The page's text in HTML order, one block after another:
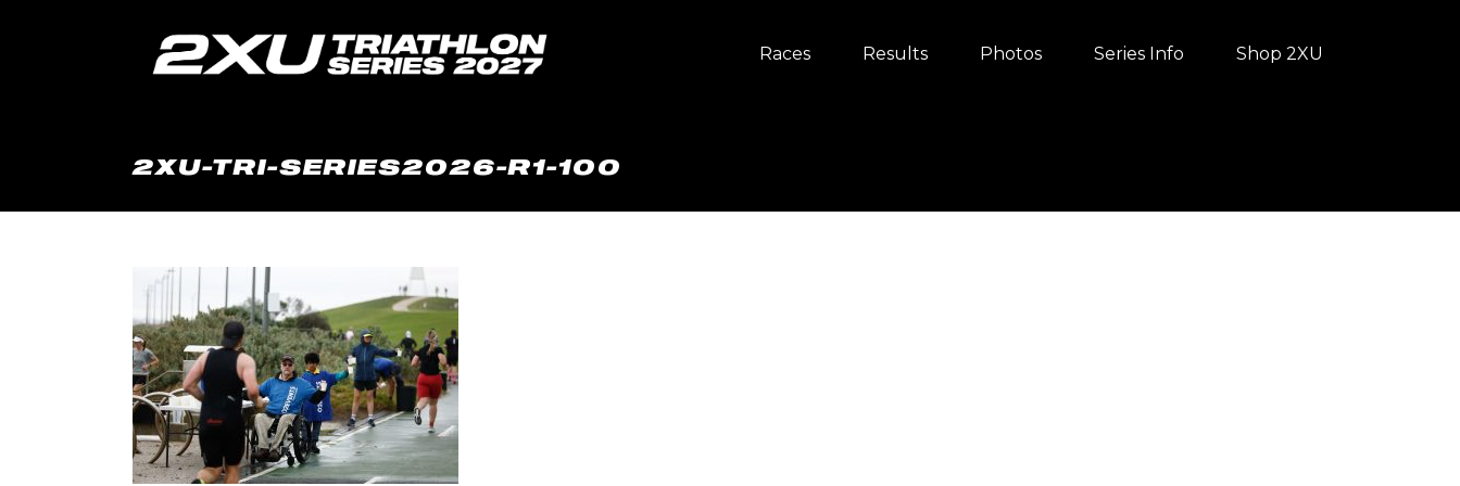
Races Results Photos Series Info Shop 2XU
2XU-TRI-SERIES2026-R1-100